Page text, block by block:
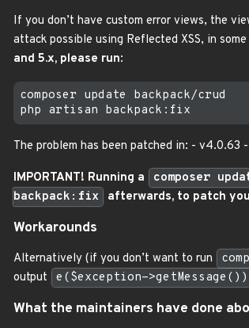
If you don’t have custom error views, the
attack possible using Reflected XSS, in
and 5.x, please run:
composer update backpack/crud
The problem has been patched in: - v4.0.63
IMPORTANT! Running a composer
backpack:fix
afterwards, to patch
Workarounds
Alternatively (if you don’t want to run
output
e($exception->getMessage())
What the maintainers have done